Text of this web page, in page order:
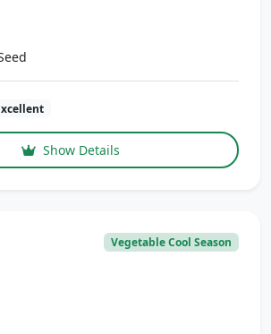
Show Details
Vegetable Cool Season